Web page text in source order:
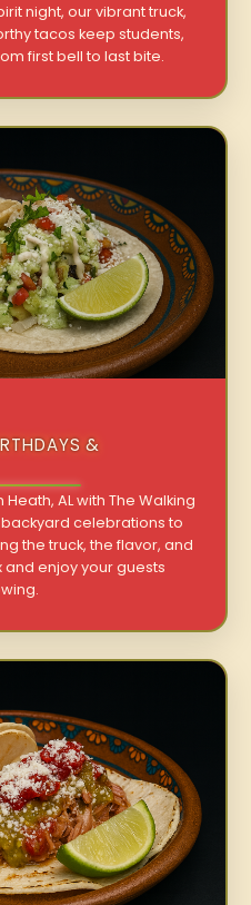
night, our vibrant truck,
tacos keep students,
first bell to last bite.
&
AL with The Walking
celebrations to
the truck, the flavor, and
enjoy your guests